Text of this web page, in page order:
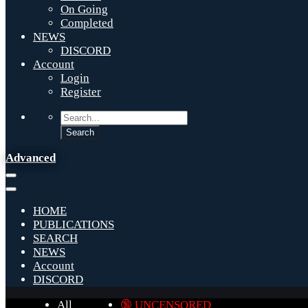
On Going
Completed
NEWS
DISCORD
Account
Login
Register
Advanced
HOME
PUBLICATIONS
SEARCH
NEWS
Account
DISCORD
All
🔞 UNCENSORED